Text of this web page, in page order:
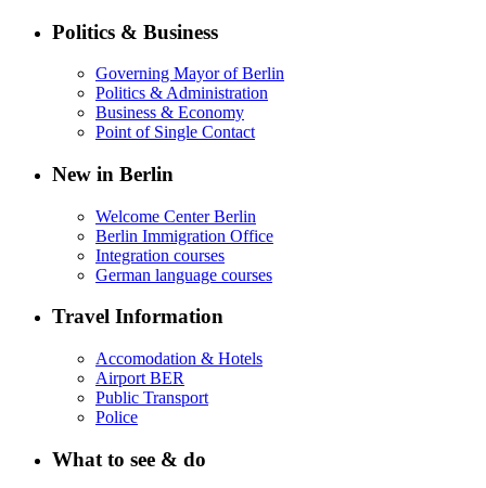
Politics & Business
Governing Mayor of Berlin
Politics & Administration
Business & Economy
Point of Single Contact
New in Berlin
Welcome Center Berlin
Berlin Immigration Office
Integration courses
German language courses
Travel Information
Accomodation & Hotels
Airport BER
Public Transport
Police
What to see & do